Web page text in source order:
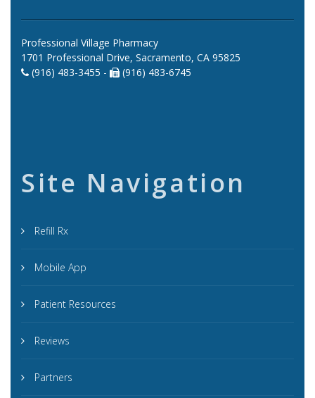
Professional Village Pharmacy
1701 Professional Drive, Sacramento, CA 95825
(916) 483-3455 -
(916) 483-6745
Site Navigation
Refill Rx
Mobile App
Patient Resources
Reviews
Partners